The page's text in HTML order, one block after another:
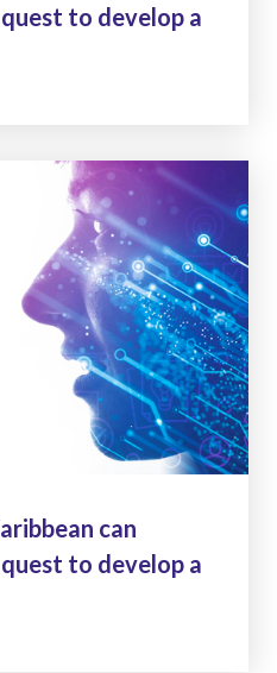
to develop a
can
to develop a